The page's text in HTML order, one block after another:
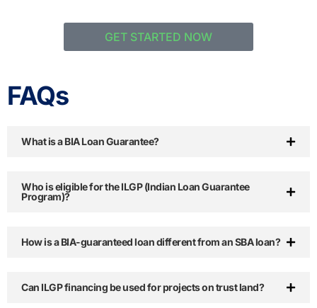
GET STARTED NOW
FAQs
What is a BIA Loan Guarantee?
Who is eligible for the ILGP (Indian Loan Guarantee
Program)?
How is a BIA-guaranteed loan different from an SBA loan?
Can ILGP financing be used for projects on trust land?